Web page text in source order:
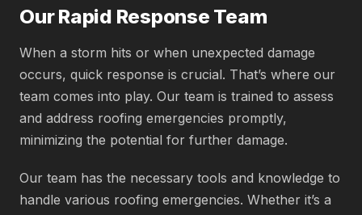
Our Rapid Response Team
When a storm hits or when unexpected damage
occurs, quick response is crucial. That’s where our
team comes into play. Our team is trained to assess
and address roofing emergencies promptly,
minimizing the potential for further damage.
Our team has the necessary tools and knowledge to
handle various roofing emergencies. Whether it’s a